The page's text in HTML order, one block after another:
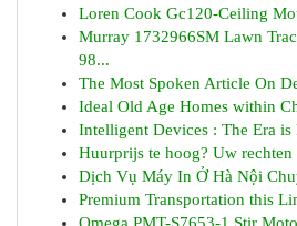
Loren Cook Gc120-Ceiling
Murray 1732966SM Lawn
98...
The Most Spoken Article On
Ideal Old Age Homes within
Intelligent Devices : The Era is
Huurprijs te hoog? Uw rechten
Dịch Vụ Máy In Ở Hà Nội
Premium Transportation this